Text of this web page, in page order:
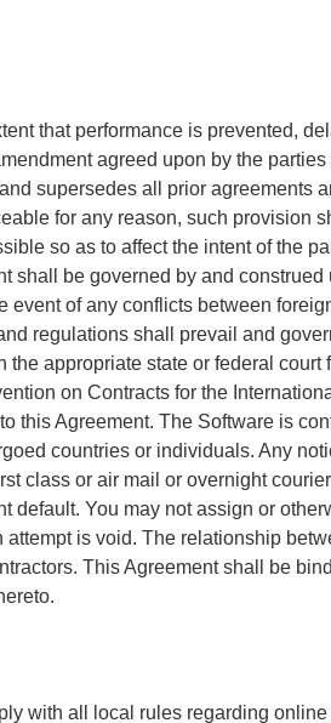
that performance is prevented,
agreed upon by the
supersedes all prior agreements
for any reason, such provision
so as to affect the intent of the
shall be governed by and construed
of any conflicts between
regulations shall prevail and
appropriate state or federal court
on Contracts for the
this Agreement. The Software is
countries or individuals. Any
class or air mail or overnight
default. You may not assign or
is void. The relationship
This Agreement shall be
with all local rules regarding